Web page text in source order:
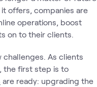
offers, companies are
operations, boost
on to their clients.
challenges. As clients
the first step is to
are ready: upgrading the